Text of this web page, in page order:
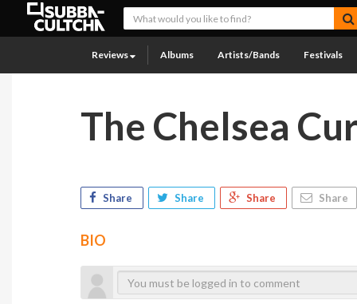
Reviews Albums Artists/Bands Festivals
The Chelsea
Share Share Share Share
BIO